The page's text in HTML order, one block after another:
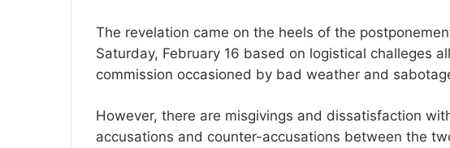
The revelation came on the heels of the
Saturday, February 16 based on logistical challeges
commission occasioned by bad weather and
However, there are misgivings and dissatisfaction
accusations and counter-accusations between the